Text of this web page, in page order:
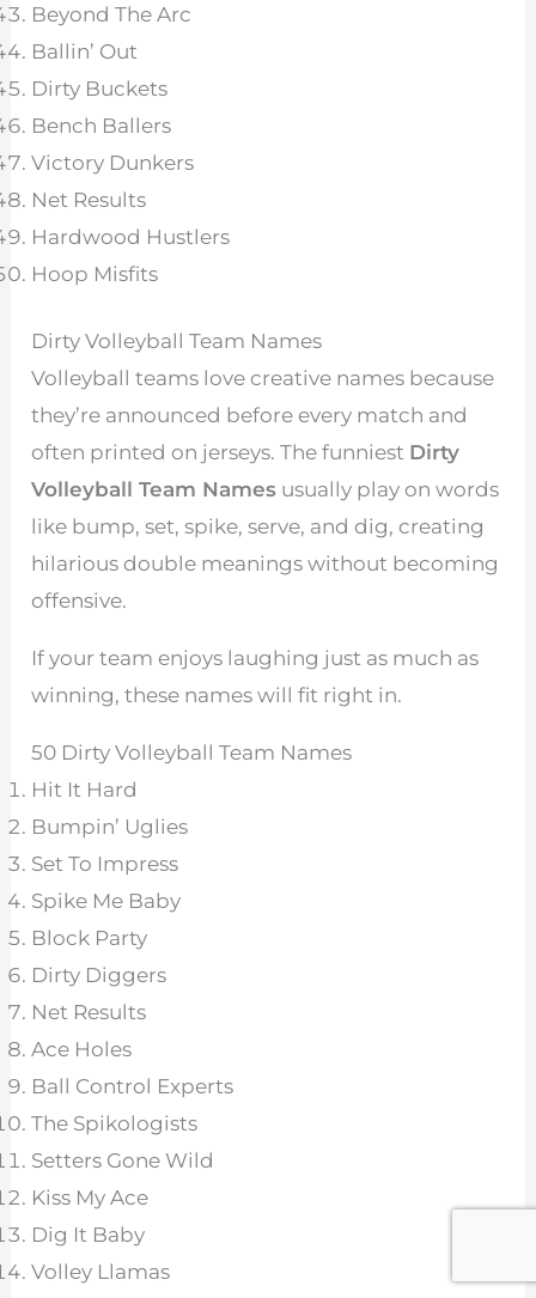
Beyond The Arc
Ballin’ Out
Dirty Buckets
Bench Ballers
Victory Dunkers
Net Results
Hardwood Hustlers
Hoop Misfits
Dirty Volleyball Team Names
Volleyball teams love creative names because
they’re announced before every match and
often printed on jerseys. The funniest Dirty
Volleyball Team Names usually play on words
like bump, set, spike, serve, and dig, creating
hilarious double meanings without becoming
offensive.
If your team enjoys laughing just as much as
winning, these names will fit right in.
50 Dirty Volleyball Team Names
Hit It Hard
Bumpin’ Uglies
Set To Impress
Spike Me Baby
Block Party
Dirty Diggers
Net Results
Ace Holes
Ball Control Experts
The Spikologists
Setters Gone Wild
Kiss My Ace
Dig It Baby
Volley Llamas